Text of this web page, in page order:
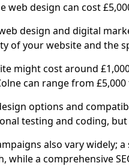
web design can cost
design and digital
of your website and the
might cost around
can range from
options and
testing and coding,
also vary widely;
while a comprehensive